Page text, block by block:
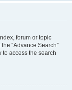
forum or topic
“Advance Search”
to access the search